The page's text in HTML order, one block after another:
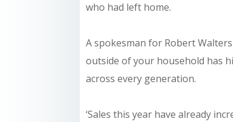
who had left home.
A spokesman for Robert
outside of your household has
across every generation.
‘Sales this year have already